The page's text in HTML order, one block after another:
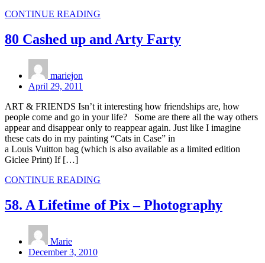
CONTINUE READING
80 Cashed up and Arty Farty
mariejon
April 29, 2011
ART & FRIENDS Isn’t it interesting how friendships are, how
people come and go in your life? Some are there all the way others
appear and disappear only to reappear again. Just like I imagine
these cats do in my painting “Cats in Case” in
a Louis Vuitton bag (which is also available as a limited edition
Giclee Print) If […]
CONTINUE READING
58. A Lifetime of Pix – Photography
Marie
December 3, 2010